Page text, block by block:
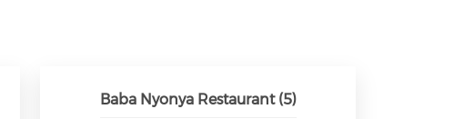
Baba Nyonya Restaurant (5)